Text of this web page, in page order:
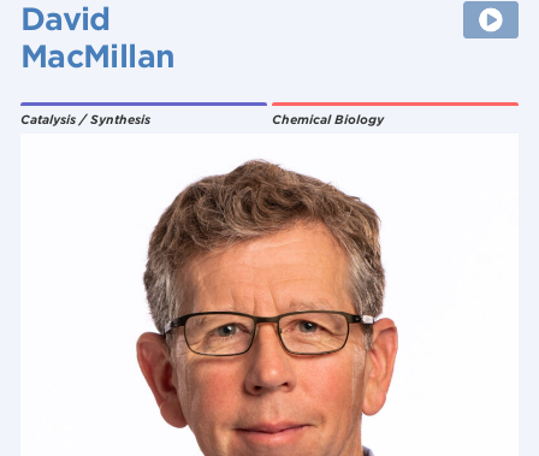
David
MacMillan
Catalysis / Synthesis Chemical Biology